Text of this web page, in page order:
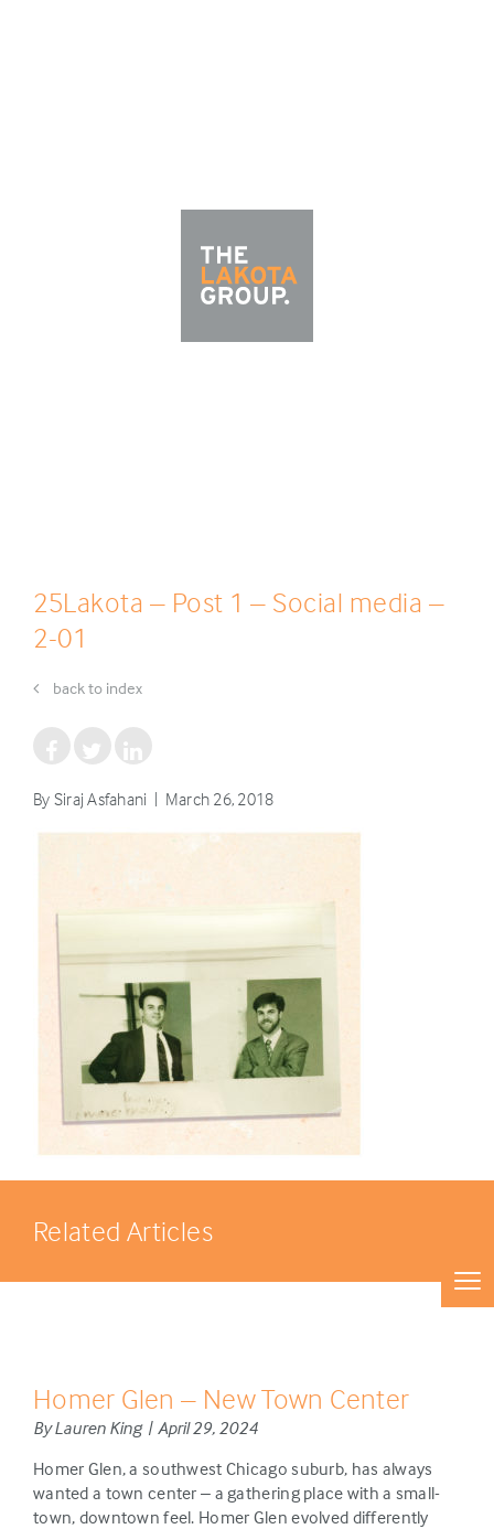
25Lakota – Post 1 – Social media –
2-01
back to index
By Siraj Asfahani | March 26, 2018
Related Articles
Homer Glen – New Town Center
By Lauren King | April 29, 2024
Homer Glen, a southwest Chicago suburb, has always
wanted a town center – a gathering place with a small-
town, downtown feel. Homer Glen evolved differently